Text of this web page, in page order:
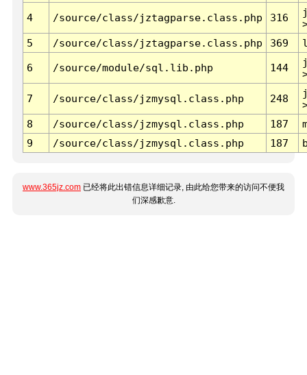
4 /source/class/jztagparse.class.php 316
5
/source/class/jztagparse.class.php 369
6 /source/module/sql.lib.php 144
7 /source/class/jzmysql.class.php 248
8
/source/class/jzmysql.class.php 187
9
/source/class/jzmysql.class.php 187
www.365jz.com 已经将此出错信息详细记录, 由此给您带来的访问不便我
们深感歉意.